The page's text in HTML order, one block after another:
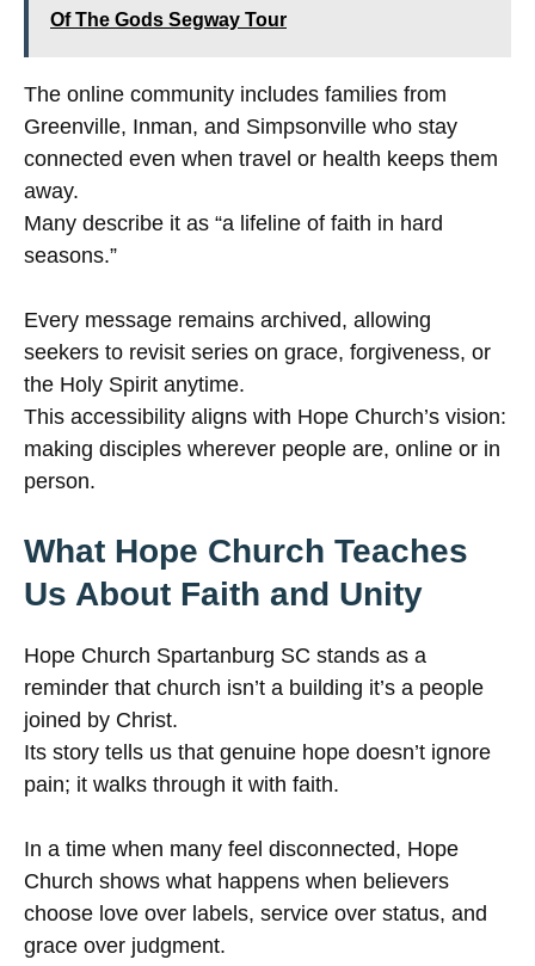
Of The Gods Segway Tour
The online community includes families from
Greenville, Inman, and Simpsonville who stay
connected even when travel or health keeps them
away.
Many describe it as “a lifeline of faith in hard
seasons.”
Every message remains archived, allowing
seekers to revisit series on grace, forgiveness, or
the Holy Spirit anytime.
This accessibility aligns with Hope Church’s vision:
making disciples wherever people are, online or in
person.
What Hope Church Teaches
Us About Faith and Unity
Hope Church Spartanburg SC stands as a
reminder that church isn’t a building it’s a people
joined by Christ.
Its story tells us that genuine hope doesn’t ignore
pain; it walks through it with faith.
In a time when many feel disconnected, Hope
Church shows what happens when believers
choose love over labels, service over status, and
grace over judgment.